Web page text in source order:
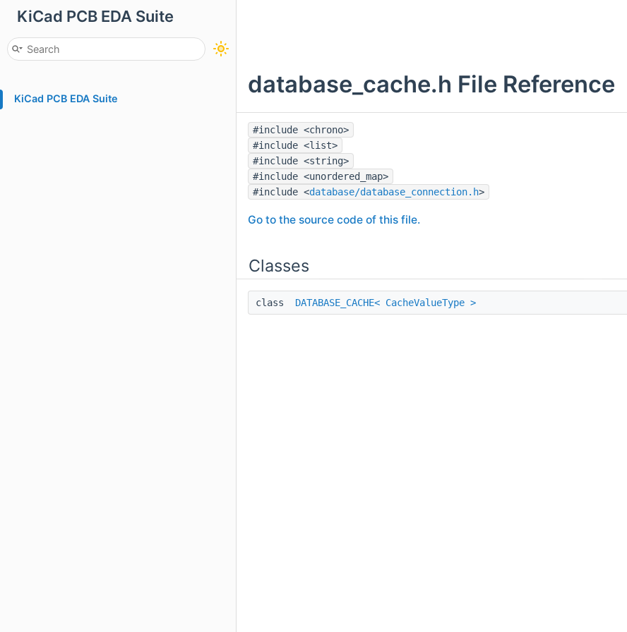
KiCad PCB EDA Suite
KiCad PCB EDA Suite
database_cache.h File Reference
#include <chrono>
#include <list>
#include <string>
#include <unordered_map>
#include <database/database_connection.h>
Go to the source code of this file.
Classes
class DATABASE_CACHE< CacheValueType >